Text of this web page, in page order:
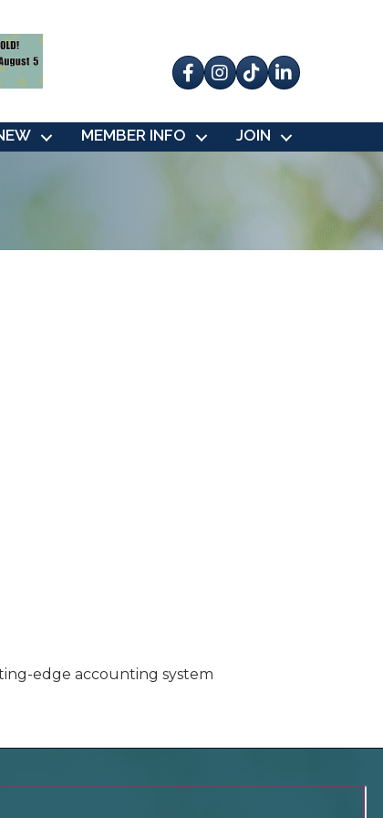
Facebook
Instagram
tik tok
MEMBER INFO JOIN
edge accounting system